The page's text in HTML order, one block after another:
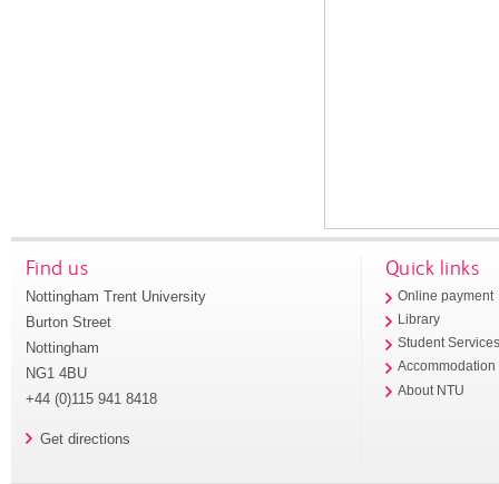
Find us
Nottingham Trent University
Burton Street
Nottingham
NG1 4BU
+44 (0)115 941 8418
Get directions
Quick links
Online payment
Library
Student
Accommodation
About NTU